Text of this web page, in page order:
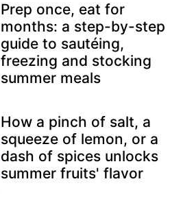
Prep once, eat for
months: a step-by-step
guide to sautéing,
freezing and stocking
summer meals
How a pinch of salt, a
squeeze of lemon, or a
dash of spices unlocks
summer fruits' flavor